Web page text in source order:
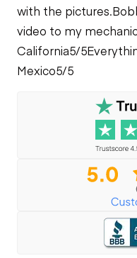
Cooling System
Leaks
with the pictures.
video to my
California5/5
Mexico5/5